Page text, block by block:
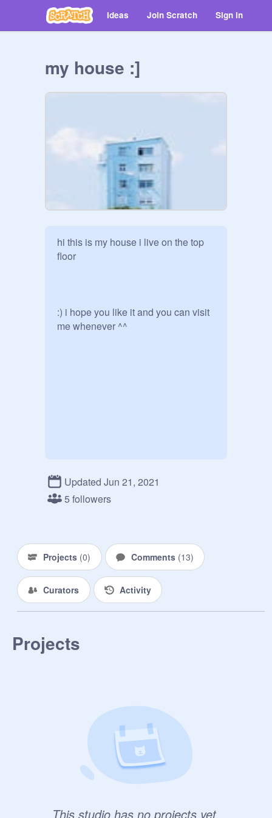
Ideas Join Scratch Sign in
my house :]
hi this is my house i live on the top
floor
:) i hope you like it and you can visit
me whenever ^^
Updated Jun 21, 2021
5 followers
Projects (0) Comments (13)
Curators Activity
Projects
This studio has no projects yet.